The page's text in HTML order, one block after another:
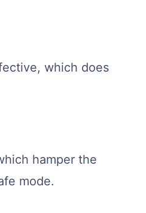
which does
hamper the
mode.